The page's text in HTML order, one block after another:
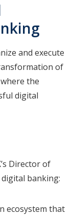
and execute
of
the
digital
Director of
banking:
ecosystem that